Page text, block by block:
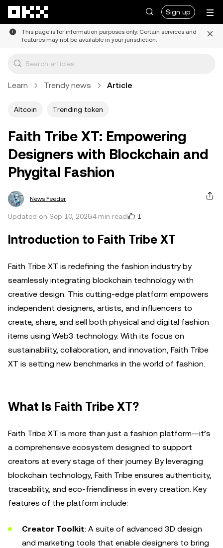
Sign up
This page is for information purposes only. Certain services and
features may not be available in your jurisdiction.
Learn Trendy news Article
Altcoin Trending token
Faith Tribe XT: Empowering
Designers with Blockchain and
Phygital Fashion
News Feeder
Updated on Sep 10, 20254 min read 1
Introduction to Faith Tribe XT
Faith Tribe XT is redefining the fashion industry by
seamlessly integrating blockchain technology with
creative design. This cutting-edge platform empowers
independent designers, artists, and influencers to
create, share, and sell both physical and digital fashion
items using Web3 technology. With its focus on
sustainability, collaboration, and innovation, Faith Tribe
XT is setting new benchmarks in the world of fashion.
What Is Faith Tribe XT?
Faith Tribe XT is more than just a fashion platform—it’s
a comprehensive ecosystem designed to support
creators at every stage of their journey. By leveraging
blockchain technology, Faith Tribe ensures authenticity,
traceability, and eco-friendliness in every creation. Key
features of the platform include:
Creator Toolkit: A suite of advanced 3D design
and marketing tools that enable designers to bring